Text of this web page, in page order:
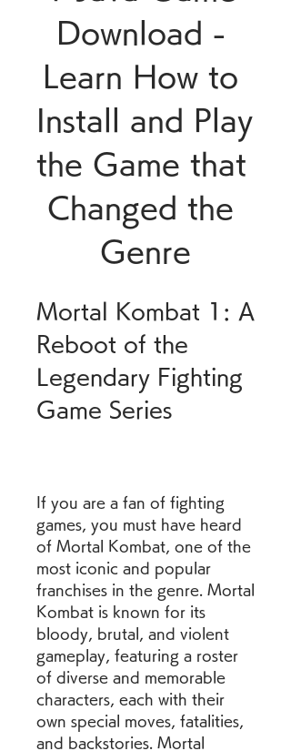
Download -
Learn How to
Install and Play
the Game that
Changed the
Genre
Mortal Kombat 1: A
Reboot of the
Legendary Fighting
Game Series
If you are a fan of fighting
games, you must have heard
of Mortal Kombat, one of the
most iconic and popular
franchises in the genre. Mortal
Kombat is known for its
bloody, brutal, and violent
gameplay, featuring a roster
of diverse and memorable
characters, each with their
own special moves, fatalities,
and backstories. Mortal